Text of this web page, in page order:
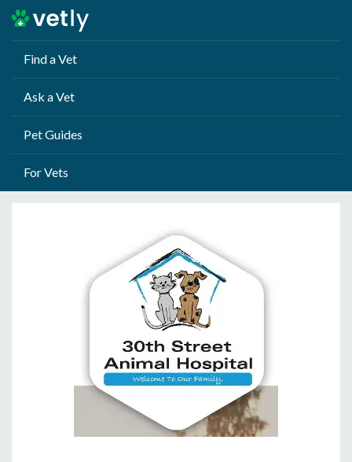
Find a Vet
Ask a Vet
Pet Guides
For Vets